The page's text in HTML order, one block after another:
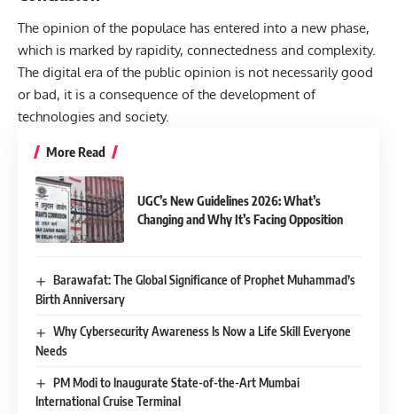
The opinion of the populace has entered into a new phase,
which is marked by rapidity, connectedness and complexity.
The digital era of the public opinion is not necessarily good
or bad, it is a consequence of the development of
technologies and society.
More Read
UGC’s New Guidelines 2026: What’s
Changing and Why It’s Facing Opposition
Barawafat: The Global Significance of Prophet Muhammad’s
Birth Anniversary
Why Cybersecurity Awareness Is Now a Life Skill Everyone
Needs
PM Modi to Inaugurate State-of-the-Art Mumbai
International Cruise Terminal